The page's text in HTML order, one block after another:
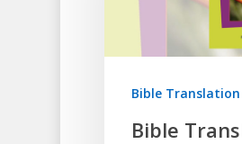
Bible Translation
Bible